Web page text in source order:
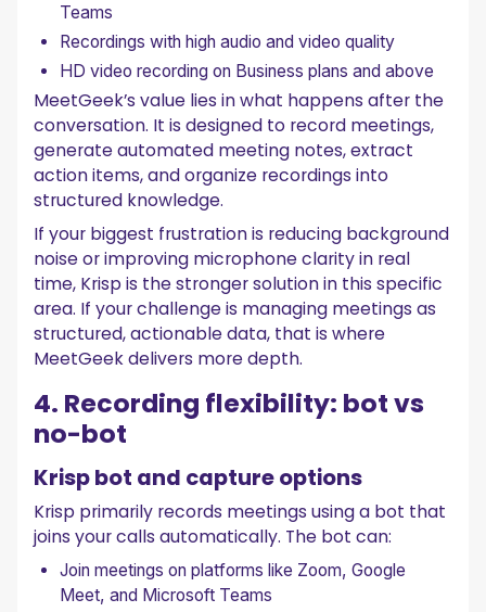
Teams
Recordings with high audio and video quality
HD video recording on Business plans and above
MeetGeek’s value lies in what happens after the
conversation. It is designed to record meetings,
generate automated meeting notes, extract
action items, and organize recordings into
structured knowledge.
If your biggest frustration is reducing background
noise or improving microphone clarity in real
time, Krisp is the stronger solution in this specific
area. If your challenge is managing meetings as
structured, actionable data, that is where
MeetGeek delivers more depth.
4. Recording flexibility: bot vs
no-bot
Krisp bot and capture options
Krisp primarily records meetings using a bot that
joins your calls automatically. The bot can:
Join meetings on platforms like Zoom, Google
Meet, and Microsoft Teams